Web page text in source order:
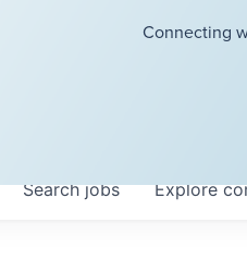
Connecting
Searchjobs Explore